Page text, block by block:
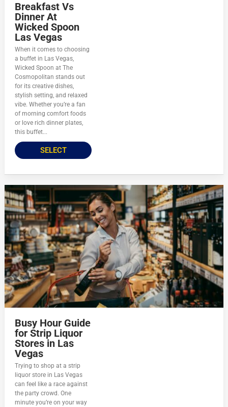
Breakfast Vs
Dinner At
Wicked Spoon
Las Vegas
When it comes to choosing
a buffet in Las Vegas,
Wicked Spoon at The
Cosmopolitan stands out
for its creative dishes,
stylish setting, and relaxed
vibe. Whether you’re a fan
of morning comfort foods
or love rich dinner plates,
this buffet...
SELECT
Busy Hour Guide
for Strip Liquor
Stores in Las
Vegas
Trying to shop at a strip
liquor store in Las Vegas
can feel like a race against
the party crowd. One
minute you’re on your way